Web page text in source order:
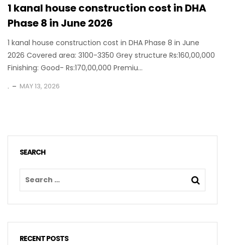
1 kanal house construction cost in DHA
Phase 8 in June 2026
1 kanal house construction cost in DHA Phase 8 in June
2026 Covered area: 3100-3350 Grey structure Rs:160,00,000
Finishing: Good- Rs:170,00,000 Premiu...
. MAY 13, 2026
SEARCH
RECENT POSTS